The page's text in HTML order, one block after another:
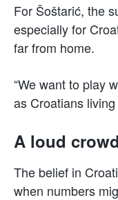
For Šoštarić, the
especially for
far from home.
“We want to play
as Croatians
A loud crowd
The belief in
when numbers